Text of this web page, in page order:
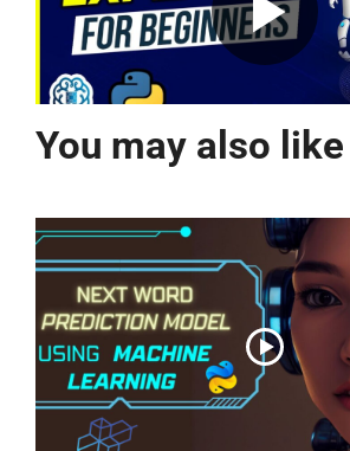
You may also like